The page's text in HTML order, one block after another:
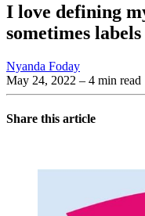
I love defining
sometimes
Nyanda Foday
May 24, 2022 – 4 min read
Share this article